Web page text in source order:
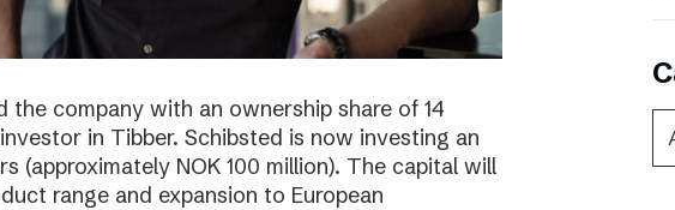
the company with an ownership share of 14
in Tibber. Schibsted is now investing an
(approximately NOK 100 million). The capital will
range and expansion to European